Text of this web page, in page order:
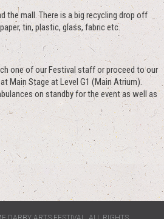
the mall. There is a big recycling drop off
tin, plastic, glass, fabric etc.
one of our Festival staff or proceed to our
Main Stage at Level G1 (Main Atrium).
on standby for the event as well as